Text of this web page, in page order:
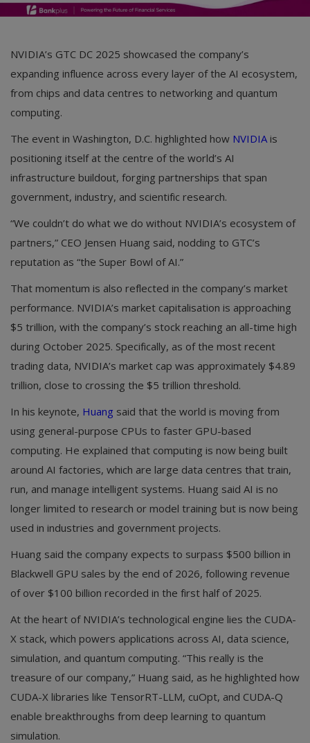
Fitness
Register
English
NVIDIA’s GTC DC 2025 showcased the company’s
expanding influence across every layer of the AI ecosystem,
from chips and data centres to networking and quantum
computing.
The event in Washington, D.C. highlighted how NVIDIA is
positioning itself at the centre of the world’s AI
infrastructure buildout, forging partnerships that span
government, industry, and scientific research.
“We couldn’t do what we do without NVIDIA’s ecosystem of
partners,” CEO Jensen Huang said, nodding to GTC’s
reputation as “the Super Bowl of AI.”
That momentum is also reflected in the company’s market
performance. NVIDIA’s market capitalisation is approaching
$5 trillion, with the company’s stock reaching an all-time high
during October 2025. Specifically, as of the most recent
trading data, NVIDIA’s market cap was approximately $4.89
trillion, close to crossing the $5 trillion threshold.
In his keynote, Huang said that the world is moving from
using general-purpose CPUs to faster GPU-based
computing. He explained that computing is now being built
around AI factories, which are large data centres that train,
run, and manage intelligent systems. Huang said AI is no
longer limited to research or model training but is now being
used in industries and government projects.
Huang said the company expects to surpass $500 billion in
Blackwell GPU sales by the end of 2026, following revenue
of over $100 billion recorded in the first half of 2025.
At the heart of NVIDIA’s technological engine lies the CUDA-
X stack, which powers applications across AI, data science,
simulation, and quantum computing. “This really is the
treasure of our company,” Huang said, as he highlighted how
CUDA-X libraries like TensorRT-LLM, cuOpt, and CUDA-Q
enable breakthroughs from deep learning to quantum
simulation.